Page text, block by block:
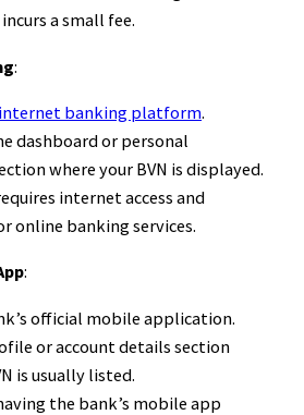
a small fee.
:
internet banking platform.
dashboard or personal
where your BVN is displayed.
internet access and
online banking services.
:
official mobile application.
or account details section
is usually listed.
the bank’s mobile app